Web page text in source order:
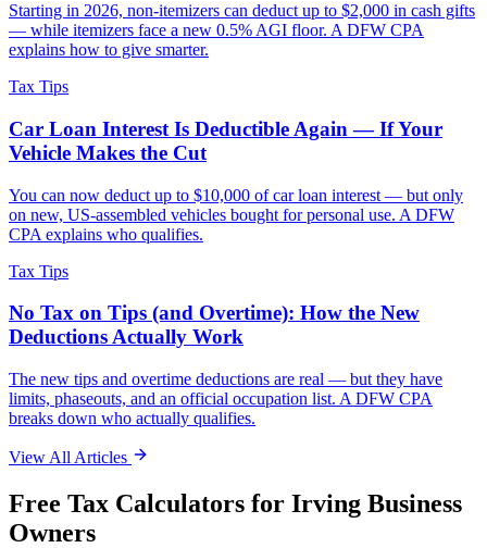
Starting in 2026, non-itemizers can deduct up to $2,000 in cash gifts
— while itemizers face a new 0.5% AGI floor. A DFW CPA
explains how to give smarter.
Tax Tips
Car Loan Interest Is Deductible Again — If Your
Vehicle Makes the Cut
You can now deduct up to $10,000 of car loan interest — but only
on new, US-assembled vehicles bought for personal use. A DFW
CPA explains who qualifies.
Tax Tips
No Tax on Tips (and Overtime): How the New
Deductions Actually Work
The new tips and overtime deductions are real — but they have
limits, phaseouts, and an official occupation list. A DFW CPA
breaks down who actually qualifies.
View All Articles
Free Tax Calculators for Irving Business
Owners